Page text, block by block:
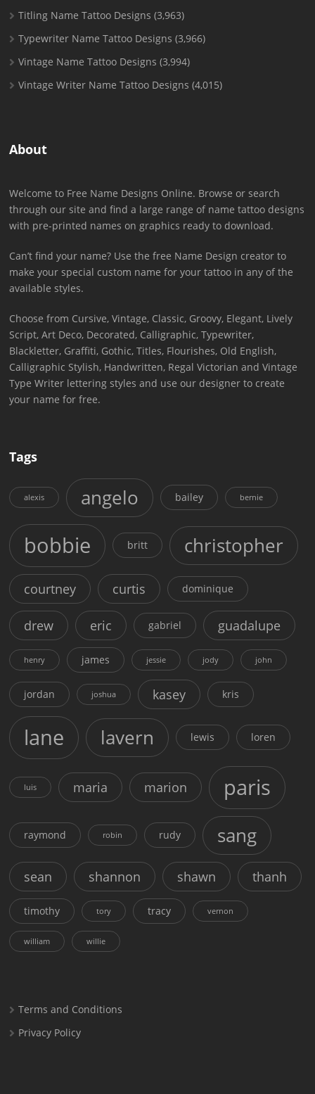
Titling Name Tattoo Designs (3,963)
Typewriter Name Tattoo Designs (3,966)
Vintage Name Tattoo Designs (3,994)
Vintage Writer Name Tattoo Designs (4,015)
About
Welcome to Free Name Designs Online. Browse or search
through our site and find a large range of name tattoo designs
with pre-printed names on graphics ready to download.
Can’t find your name? Use the free Name Design creator to
make your special custom name for your tattoo in any of the
available styles.
Choose from Cursive, Vintage, Classic, Groovy, Elegant, Lively
Script, Art Deco, Decorated, Calligraphic, Typewriter,
Blackletter, Graffiti, Gothic, Titles, Flourishes, Old English,
Calligraphic Stylish, Handwritten, Regal Victorian and Vintage
Type Writer lettering styles and use our designer to create
your name for free.
Tags
alexis angelo bailey bernie
bobbie britt christopher
courtney curtis dominique
drew eric gabriel guadalupe
henry james jessie jody john
jordan joshua kasey kris
lane lavern lewis loren
luis maria marion paris
raymond robin rudy sang
sean shannon shawn thanh
timothy tory tracy vernon
william willie
Terms and Conditions
Privacy Policy